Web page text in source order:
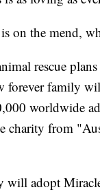
on the mend,
rescue
forever family
worldwide
charity from
adopt